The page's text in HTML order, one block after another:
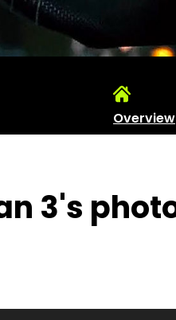
Overview
3's